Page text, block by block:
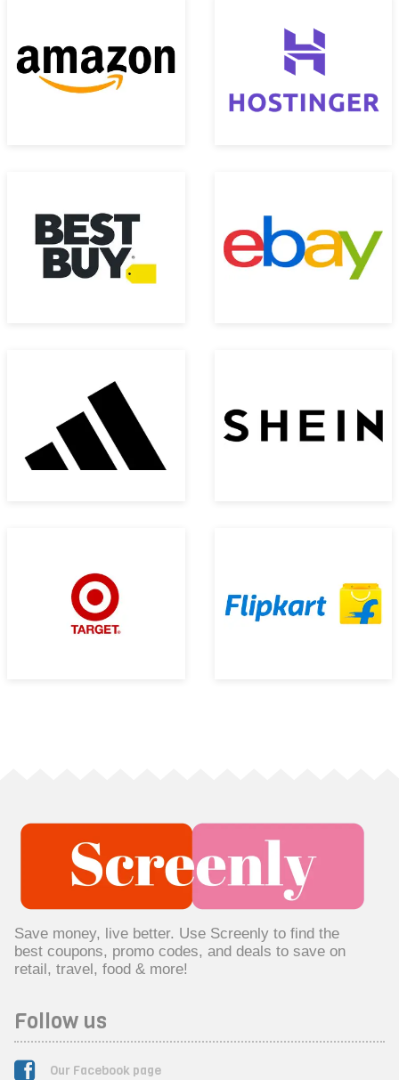
Save money, live better. Use Screenly to find the
best coupons, promo codes, and deals to save on
retail, travel, food & more!
Follow us
Our Facebook page